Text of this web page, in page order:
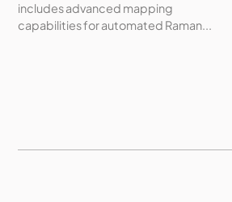
includes advanced mapping
capabilities for automated Raman...